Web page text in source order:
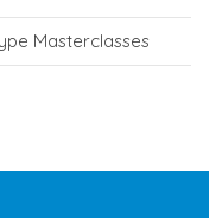
Masterclasses